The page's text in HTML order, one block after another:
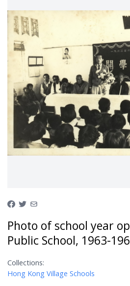
Photo of school year
Public School, 1963-
Collections:
Hong Kong Village Schools